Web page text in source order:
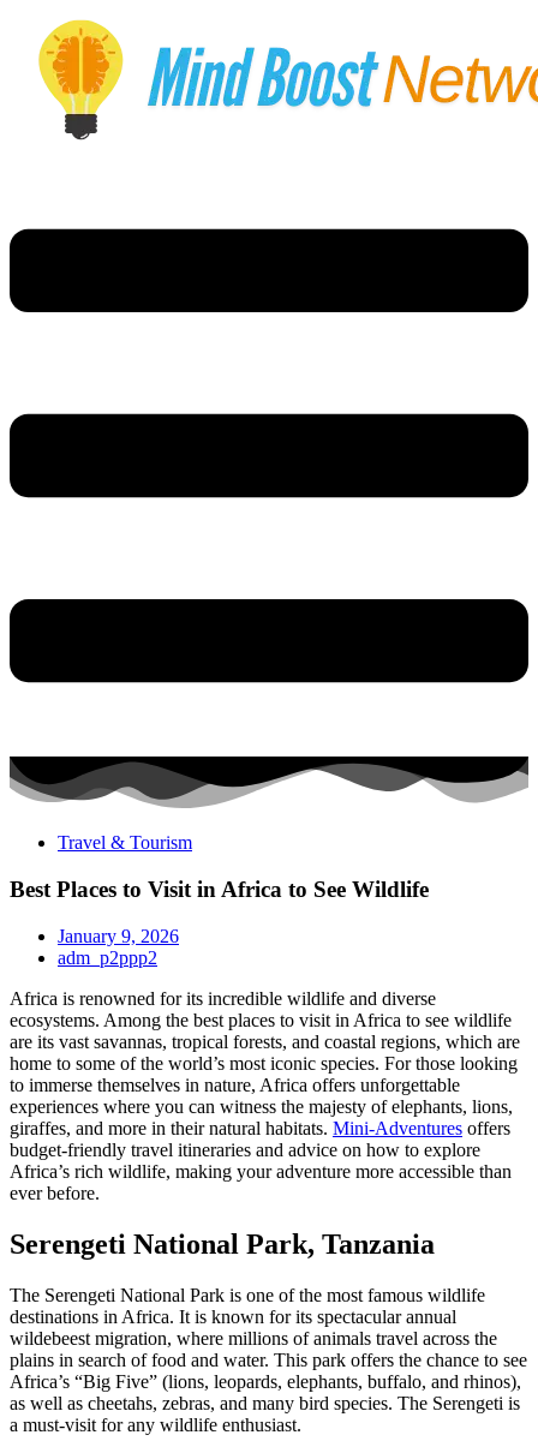
Travel & Tourism
Best Places to Visit in Africa to See Wildlife
January 9, 2026
adm_p2ppp2
Africa is renowned for its incredible wildlife and diverse
ecosystems. Among the best places to visit in Africa to see wildlife
are its vast savannas, tropical forests, and coastal regions, which are
home to some of the world’s most iconic species. For those looking
to immerse themselves in nature, Africa offers unforgettable
experiences where you can witness the majesty of elephants, lions,
giraffes, and more in their natural habitats. Mini-Adventures offers
budget-friendly travel itineraries and advice on how to explore
Africa’s rich wildlife, making your adventure more accessible than
ever before.
Serengeti National Park, Tanzania
The Serengeti National Park is one of the most famous wildlife
destinations in Africa. It is known for its spectacular annual
wildebeest migration, where millions of animals travel across the
plains in search of food and water. This park offers the chance to see
Africa’s “Big Five” (lions, leopards, elephants, buffalo, and rhinos),
as well as cheetahs, zebras, and many bird species. The Serengeti is
a must-visit for any wildlife enthusiast.